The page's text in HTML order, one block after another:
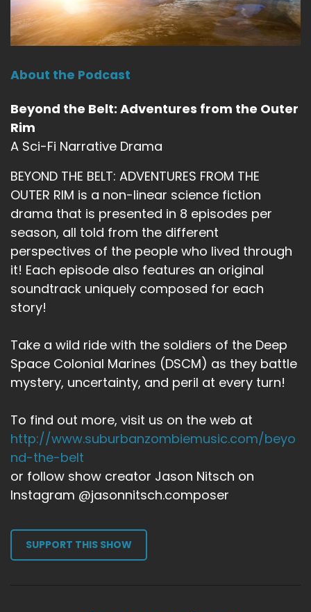
About the Podcast
Beyond the Belt: Adventures from the Outer
Rim
A Sci-Fi Narrative Drama
BEYOND THE BELT: ADVENTURES FROM THE
OUTER RIM is a non-linear science fiction
drama that is presented in 8 episodes per
season, all told from the different
perspectives of the people who lived through
it! Each episode also features an original
soundtrack uniquely composed for each
story!
Take a wild ride with the soldiers of the Deep
Space Colonial Marines (DSCM) as they battle
mystery, uncertainty, and peril at every turn!
To find out more, visit us on the web at
http://www.suburbanzombiemusic.com/beyo
nd-the-belt
or follow show creator Jason Nitsch on
Instagram @jasonnitsch.composer
SUPPORT THIS SHOW